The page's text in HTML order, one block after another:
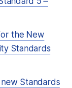
the New
Standards
Standards